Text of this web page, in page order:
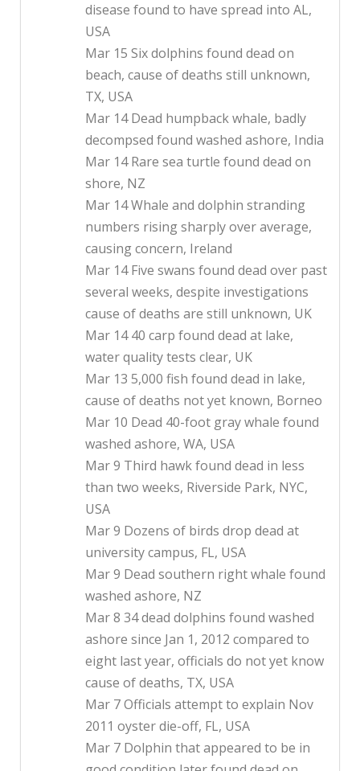
disease found to have spread into AL,
USA
Mar 15 Six dolphins found dead on
beach, cause of deaths still unknown,
TX, USA
Mar 14 Dead humpback whale, badly
decompsed found washed ashore, India
Mar 14 Rare sea turtle found dead on
shore, NZ
Mar 14 Whale and dolphin stranding
numbers rising sharply over average,
causing concern, Ireland
Mar 14 Five swans found dead over past
several weeks, despite investigations
cause of deaths are still unknown, UK
Mar 14 40 carp found dead at lake,
water quality tests clear, UK
Mar 13 5,000 fish found dead in lake,
cause of deaths not yet known, Borneo
Mar 10 Dead 40-foot gray whale found
washed ashore, WA, USA
Mar 9 Third hawk found dead in less
than two weeks, Riverside Park, NYC,
USA
Mar 9 Dozens of birds drop dead at
university campus, FL, USA
Mar 9 Dead southern right whale found
washed ashore, NZ
Mar 8 34 dead dolphins found washed
ashore since Jan 1, 2012 compared to
eight last year, officials do not yet know
cause of deaths, TX, USA
Mar 7 Officials attempt to explain Nov
2011 oyster die-off, FL, USA
Mar 7 Dolphin that appeared to be in